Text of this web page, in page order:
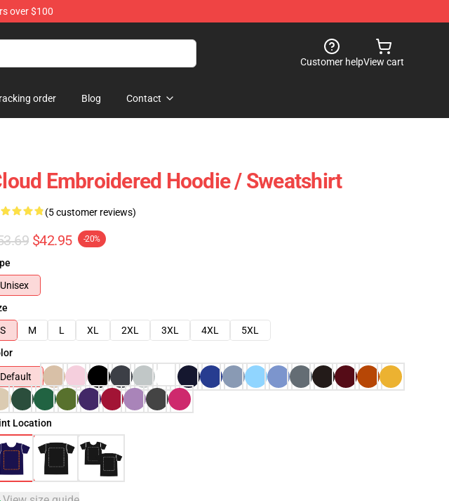
over $100
Customer helpView cart
order Blog Contact
Embroidered Hoodie / Sweatshirt
(5 customer reviews)
$42.95 -20%
Unisex
S
M L XL 2XL 3XL 4XL
5XL
Default
Location